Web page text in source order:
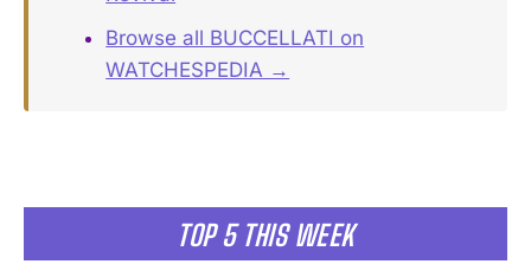
TOP 5 THIS WEEK
Browse all BUCCELLATI on
WATCHESPEDIA →